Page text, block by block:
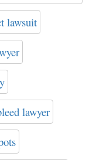
lawsuit
lawyer